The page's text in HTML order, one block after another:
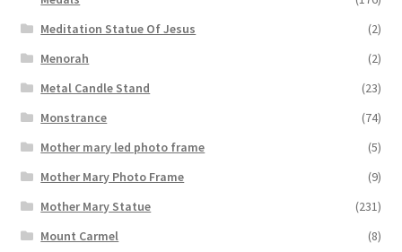
Meditation Statue Of Jesus
(2)
Menorah
(2)
Metal Candle Stand
(23)
Monstrance
(74)
Mother mary led photo frame
(5)
Mother Mary Photo Frame
(9)
Mother Mary Statue
(231)
Mount Carmel
(8)